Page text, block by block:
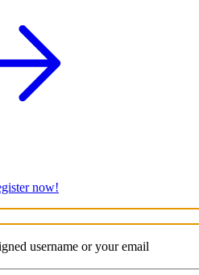
now!
username or your email